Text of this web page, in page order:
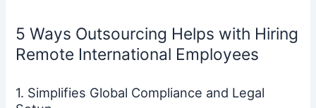
5 Ways Outsourcing Helps with Hiring
Remote International Employees
1. Simplifies Global Compliance and Legal